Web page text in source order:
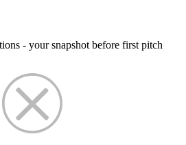
- your snapshot before first pitch